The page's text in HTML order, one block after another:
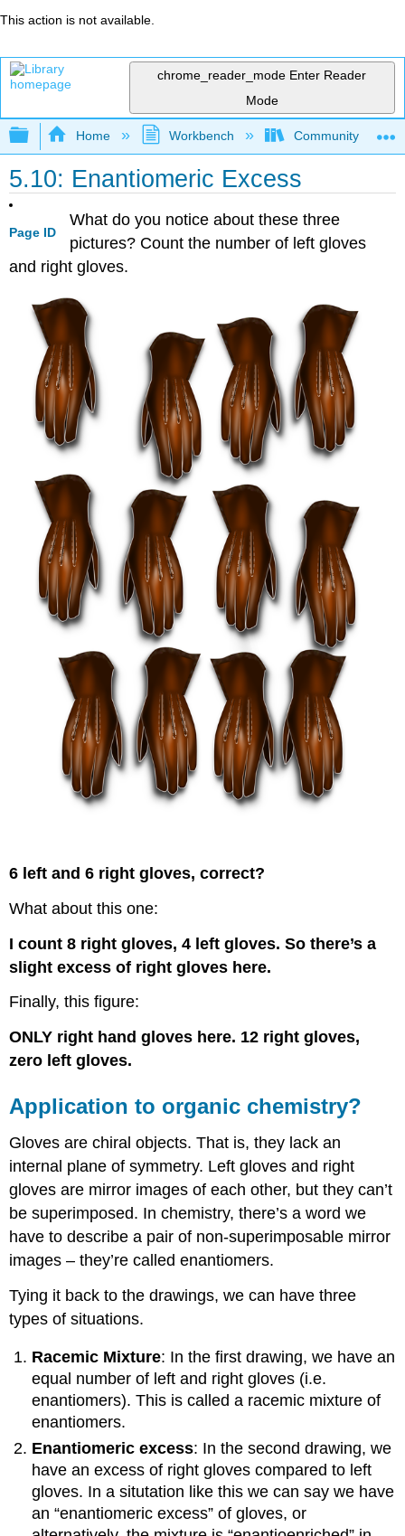
This action is not available.
chrome_reader_mode Enter Reader
Mode
Expand/collapse global hierarchy
Home Workbench Community
5.10: Enantiomeric Excess
Page ID
What do you notice about these three
pictures? Count the number of left gloves
and right gloves.
6 left and 6 right gloves, correct?
What about this one:
I count 8 right gloves, 4 left gloves. So there’s a
slight excess of right gloves here.
Finally, this figure:
ONLY right hand gloves here. 12 right gloves,
zero left gloves.
Application to organic chemistry?
Gloves are chiral objects. That is, they lack an
internal plane of symmetry. Left gloves and right
gloves are mirror images of each other, but they can’t
be superimposed. In chemistry, there’s a word we
have to describe a pair of non-superimposable mirror
images – they’re called enantiomers.
Tying it back to the drawings, we can have three
types of situations.
Racemic Mixture: In the first drawing, we have an
equal number of left and right gloves (i.e.
enantiomers). This is called a racemic mixture of
enantiomers.
Enantiomeric excess: In the second drawing, we
have an excess of right gloves compared to left
gloves. In a situtation like this we can say we have
an “enantiomeric excess” of gloves, or